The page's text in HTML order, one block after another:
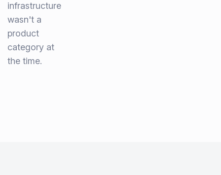
infrastructure
wasn't a
product
category at
the time.